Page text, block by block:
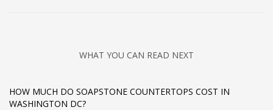
WHAT YOU CAN READ NEXT
HOW MUCH DO SOAPSTONE COUNTERTOPS COST IN
WASHINGTON DC?